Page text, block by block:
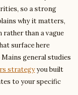
so a strong
why it matters,
than a vague
surface here
general studies
strategyyou built
to your specific